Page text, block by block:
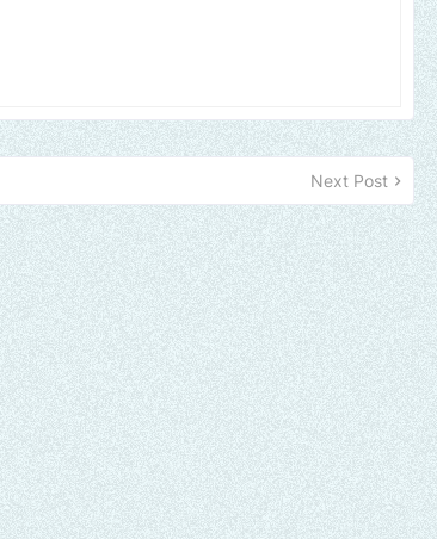
Next Post
gospel event. polongotv@gmail.com....Thank